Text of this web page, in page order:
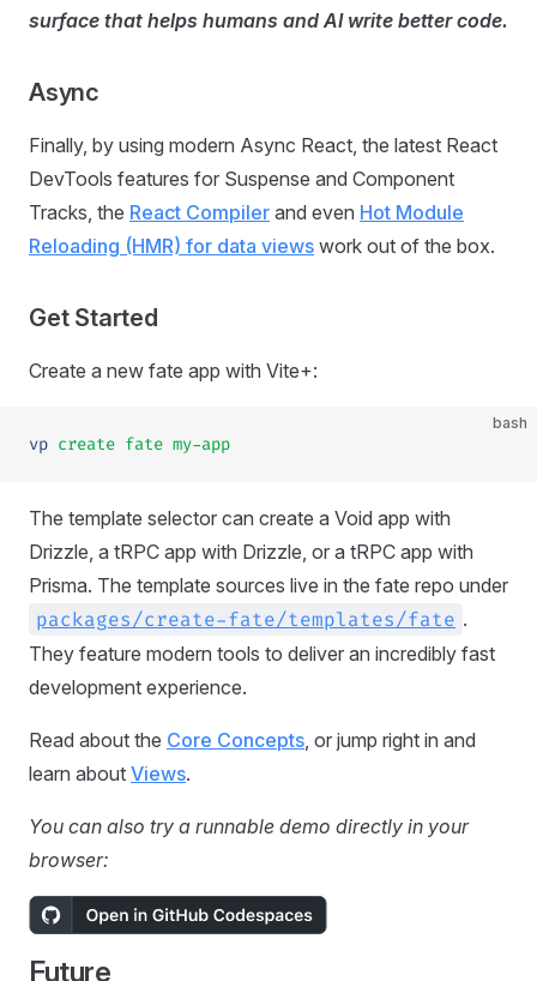
surface that helps humans and AI write better code.
Async
Finally, by using modern Async React, the latest React
DevTools features for Suspense and Component
Tracks, the React Compiler and even Hot Module
Reloading (HMR) for data views work out of the box.
Get Started
Create a new fate app with Vite+:
bash
vp create fate my-app
The template selector can create a Void app with
Drizzle, a tRPC app with Drizzle, or a tRPC app with
Prisma. The template sources live in the fate repo under
packages/create-fate/templates/fate .
They feature modern tools to deliver an incredibly fast
development experience.
Read about the Core Concepts , or jump right in and
learn about Views.
You can also try a runnable demo directly in your
browser:
Future